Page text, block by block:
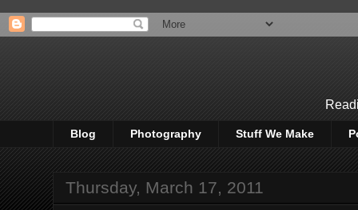
Blog Photography Stuff We Make
Thursday, March 17, 2011